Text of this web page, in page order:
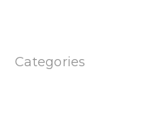
Categories